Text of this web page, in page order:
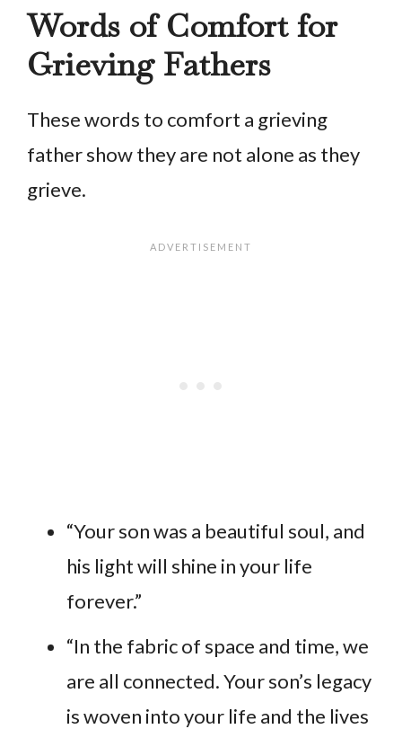
Words of Comfort for
Grieving Fathers
These words to comfort a grieving
father show they are not alone as they
grieve.
“Your son was a beautiful soul, and
his light will shine in your life
forever.”
“In the fabric of space and time, we
are all connected. Your son’s legacy
is woven into your life and the lives